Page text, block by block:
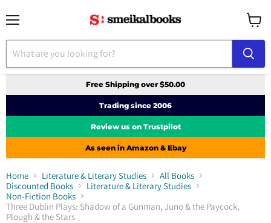
cart
Free Shipping over $50.00
Trading since 2006
Review us on Trustpilot
As seen in Amazon & Ebay
Home Literature & Literary Studies
All Books
Discounted Books
Literature & Literary Studies
Non-Fiction Books
Three Dublin Plays: Shadow of a Gunman, Juno & the Paycock,
Plough & the Stars